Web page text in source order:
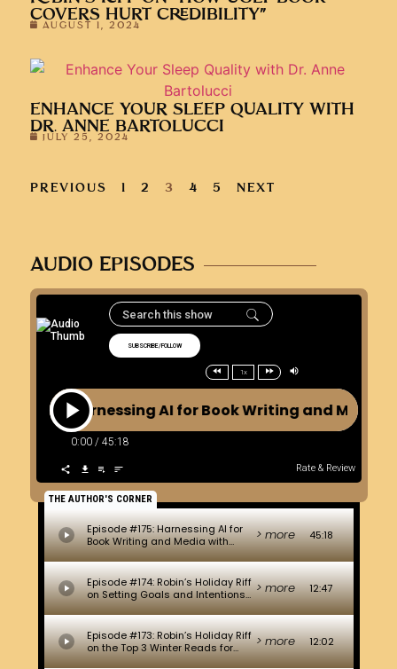
COVERS HURT CREDIBILITY”
AUGUST 1, 2024
ENHANCE YOUR SLEEP QUALITY WITH
DR. ANNE BARTOLUCCI
JULY 25, 2024
PREVIOUS 1 2 3 4 5 NEXT
AUDIO EPISODES